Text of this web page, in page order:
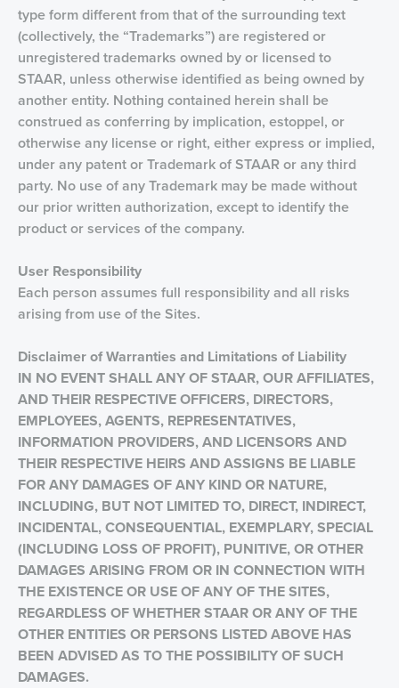
type form different from that of the surrounding text
(collectively, the “Trademarks”) are registered or
unregistered trademarks owned by or licensed to
STAAR, unless otherwise identified as being owned by
another entity. Nothing contained herein shall be
construed as conferring by implication, estoppel, or
otherwise any license or right, either express or implied,
under any patent or Trademark of STAAR or any third
party. No use of any Trademark may be made without
our prior written authorization, except to identify the
product or services of the company.
User Responsibility
Each person assumes full responsibility and all risks
arising from use of the Sites.
Disclaimer of Warranties and Limitations of Liability
IN NO EVENT SHALL ANY OF STAAR, OUR AFFILIATES,
AND THEIR RESPECTIVE OFFICERS, DIRECTORS,
EMPLOYEES, AGENTS, REPRESENTATIVES,
INFORMATION PROVIDERS, AND LICENSORS AND
THEIR RESPECTIVE HEIRS AND ASSIGNS BE LIABLE
FOR ANY DAMAGES OF ANY KIND OR NATURE,
INCLUDING, BUT NOT LIMITED TO, DIRECT, INDIRECT,
INCIDENTAL, CONSEQUENTIAL, EXEMPLARY, SPECIAL
(INCLUDING LOSS OF PROFIT), PUNITIVE, OR OTHER
DAMAGES ARISING FROM OR IN CONNECTION WITH
THE EXISTENCE OR USE OF ANY OF THE SITES,
REGARDLESS OF WHETHER STAAR OR ANY OF THE
OTHER ENTITIES OR PERSONS LISTED ABOVE HAS
BEEN ADVISED AS TO THE POSSIBILITY OF SUCH
DAMAGES.